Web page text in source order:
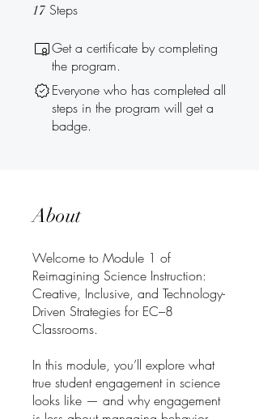
17 Steps
Get a certificate by completing
the program.
Everyone who has completed all
steps in the program will get a
badge.
About
Welcome to Module 1 of
Reimagining Science Instruction:
Creative, Inclusive, and Technology-
Driven Strategies for EC–8
Classrooms.
In this module, you’ll explore what
true student engagement in science
looks like — and why engagement